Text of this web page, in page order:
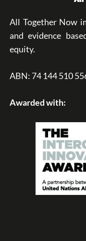
All Together Now
and evidence
equity.
ABN: 74 144 510
Awarded with: